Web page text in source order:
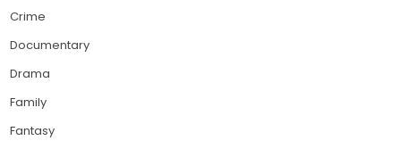
Crime
Documentary
Drama
Family
Fantasy